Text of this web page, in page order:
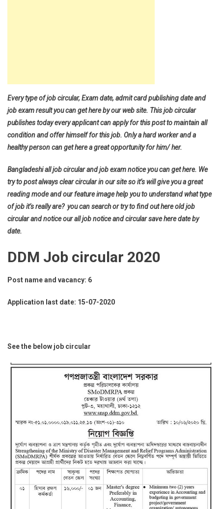
Every type of job circular, Exam date, admit card publishing date and
job exam result you can get here by our web site. This job circular
publishes today every applicant can apply for this post to maintain all
condition and offer himself for this job. Only a hard worker and a
healthy person can get here a great opportunity for him/ her.
Bangladeshi all job circular and job exam notice you can get here. We
try to post always clear circular in our site so it’s will give you a great
reading mode and our feature image help you to understand what type
of job it’s really are? you can search or try to find out here old job
circular and notice our all job notice and circular save here date by
date.
DDM Job circular 2020
Post name and vacancy: 6
Application last date: 15-07-2020
See the below job circular